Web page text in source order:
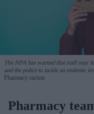
The NPA has warned that staff may
and the police to tackle an endemic
Pharmacy racism
Pharmacy